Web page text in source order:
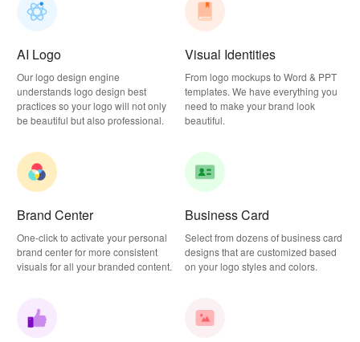
AI Logo
Our logo design engine
understands logo design best
practices so your logo will not only
be beautiful but also professional.
Visual Identities
From logo mockups to Word & PPT
templates. We have everything you
need to make your brand look
beautiful.
Brand Center
One-click to activate your personal
brand center for more consistent
visuals for all your branded content.
Business Card
Select from dozens of business card
designs that are customized based
on your logo styles and colors.